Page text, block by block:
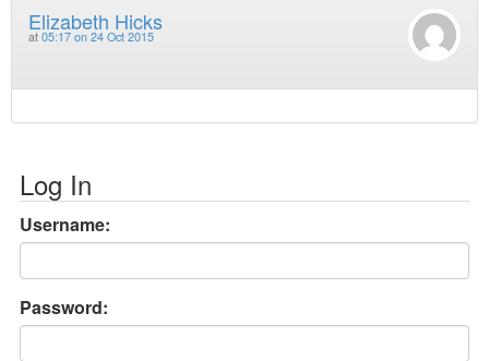
Elizabeth Hicks
at 05:17 on 24 Oct 2015
Log In
Username:
Password: